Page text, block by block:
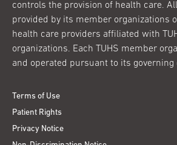
controls the provision of health care.
provided by its member organizations
health care providers affiliated with
organizations. Each TUHS member
and operated pursuant to its governing
Terms of Use
Patient Rights
Privacy Notice